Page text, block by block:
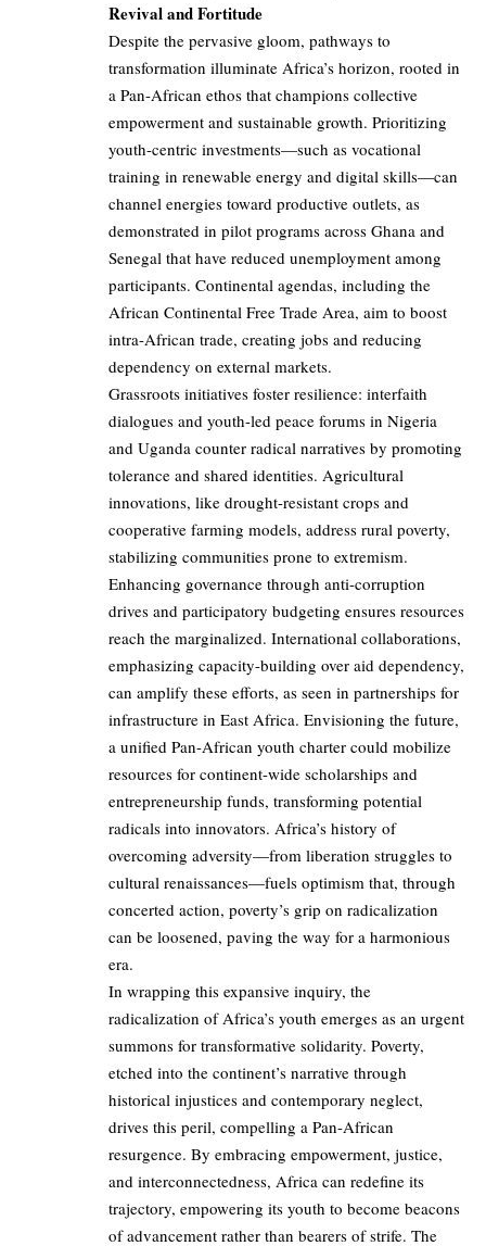
Revival and Fortitude
Despite the pervasive gloom, pathways to
transformation illuminate Africa’s horizon, rooted in
a Pan-African ethos that champions collective
empowerment and sustainable growth. Prioritizing
youth-centric investments—such as vocational
training in renewable energy and digital skills—can
channel energies toward productive outlets, as
demonstrated in pilot programs across Ghana and
Senegal that have reduced unemployment among
participants. Continental agendas, including the
African Continental Free Trade Area, aim to boost
intra-African trade, creating jobs and reducing
dependency on external markets.
Grassroots initiatives foster resilience: interfaith
dialogues and youth-led peace forums in Nigeria
and Uganda counter radical narratives by promoting
tolerance and shared identities. Agricultural
innovations, like drought-resistant crops and
cooperative farming models, address rural poverty,
stabilizing communities prone to extremism.
Enhancing governance through anti-corruption
drives and participatory budgeting ensures resources
reach the marginalized. International collaborations,
emphasizing capacity-building over aid dependency,
can amplify these efforts, as seen in partnerships for
infrastructure in East Africa. Envisioning the future,
a unified Pan-African youth charter could mobilize
resources for continent-wide scholarships and
entrepreneurship funds, transforming potential
radicals into innovators. Africa’s history of
overcoming adversity—from liberation struggles to
cultural renaissances—fuels optimism that, through
concerted action, poverty’s grip on radicalization
can be loosened, paving the way for a harmonious
era.
In wrapping this expansive inquiry, the
radicalization of Africa’s youth emerges as an urgent
summons for transformative solidarity. Poverty,
etched into the continent’s narrative through
historical injustices and contemporary neglect,
drives this peril, compelling a Pan-African
resurgence. By embracing empowerment, justice,
and interconnectedness, Africa can redefine its
trajectory, empowering its youth to become beacons
of advancement rather than bearers of strife. The